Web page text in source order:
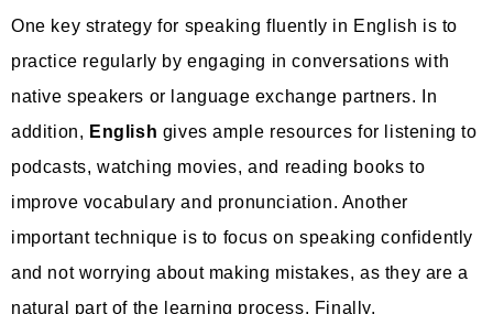
One key strategy for speaking fluently in English is to
practice regularly by engaging in conversations with
native speakers or language exchange partners. In
addition, English gives ample resources for listening to
podcasts, watching movies, and reading books to
improve vocabulary and pronunciation. Another
important technique is to focus on speaking confidently
and not worrying about making mistakes, as they are a
natural part of the learning process. Finally,